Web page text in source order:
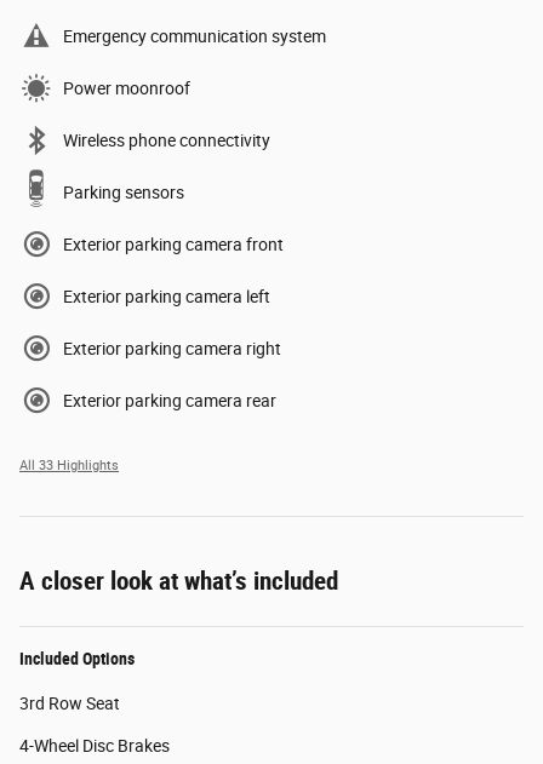
Emergency communication system
Power moonroof
Wireless phone connectivity
Parking sensors
Exterior parking camera front
Exterior parking camera left
Exterior parking camera right
Exterior parking camera rear
All 33 Highlights
A closer look at what’s included
Included Options
3rd Row Seat
4-Wheel Disc Brakes